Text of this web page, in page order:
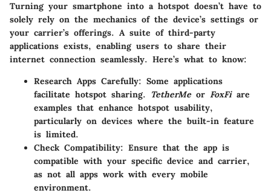
Turning your smartphone into a hotspot doesn’t have to
solely rely on the mechanics of the device’s settings or
your carrier’s offerings. A suite of third-party
applications exists, enabling users to share their
internet connection seamlessly. Here’s what to know:
Research Apps Carefully: Some applications
facilitate hotspot sharing.
TetherMeor FoxFiare
examples that enhance hotspot usability,
particularly on devices where the built-in feature
is limited.
Check Compatibility: Ensure that the app is
compatible with your specific device and carrier,
as not all apps work with every mobile
environment.